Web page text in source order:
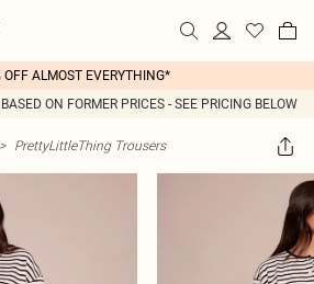
OFF ALMOST EVERYTHING*
ON FORMER PRICES - SEE PRICING BELOW
> PrettyLittleThing Trousers